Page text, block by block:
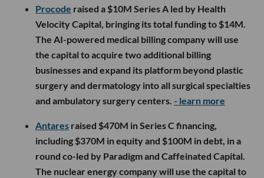
Procode raised a $10M Series A led by Health
Velocity Capital, bringing its total funding to $14M.
The AI-powered medical billing company will use
the capital to acquire two additional billing
businesses and expand its platform beyond plastic
surgery and dermatology into all surgical specialties
and ambulatory surgery centers. - learn more
Antares raised $470M in Series C financing,
including $370M in equity and $100M in debt, in a
round co-led by Paradigm and Caffeinated Capital.
The nuclear energy company will use the capital to